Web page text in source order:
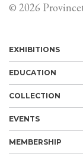
© 2026
EXHIBITIONS
EDUCATION
COLLECTION
EVENTS
MEMBERSHIP